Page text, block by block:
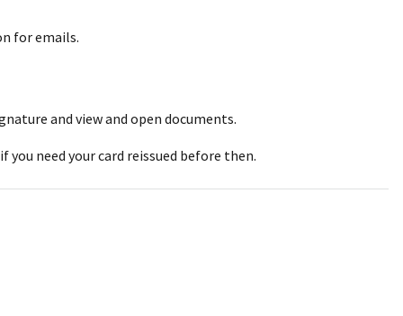
for emails.
and view and open documents.
need your card reissued before then.